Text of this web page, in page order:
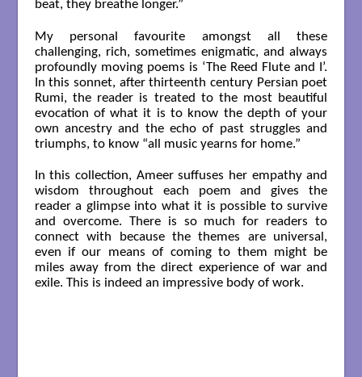
beat, they breathe longer.”
My personal favourite amongst all these
challenging, rich, sometimes enigmatic, and always
profoundly moving poems is ‘The Reed Flute and I’.
In this sonnet, after thirteenth century Persian poet
Rumi, the reader is treated to the most beautiful
evocation of what it is to know the depth of your
own ancestry and the echo of past struggles and
triumphs, to know “all music yearns for home.”
In this collection, Ameer suffuses her empathy and
wisdom throughout each poem and gives the
reader a glimpse into what it is possible to survive
and overcome. There is so much for readers to
connect with because the themes are universal,
even if our means of coming to them might be
miles away from the direct experience of war and
exile. This is indeed an impressive body of work.